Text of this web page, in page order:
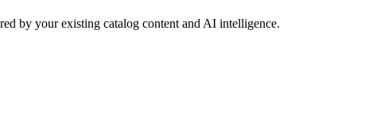
by your existing catalog content and AI intelligence.